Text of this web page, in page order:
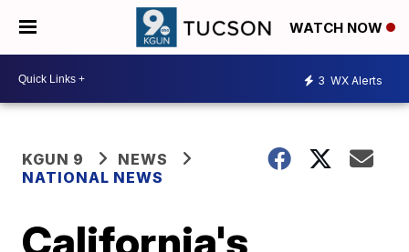
WATCH NOW
3 WX Alerts
KGUN 9
NEWS
NATIONAL NEWS
California's